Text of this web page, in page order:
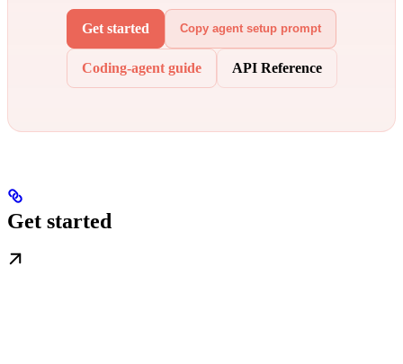
Get started Copy agent setup prompt
Coding-agent guide API Reference
Get started